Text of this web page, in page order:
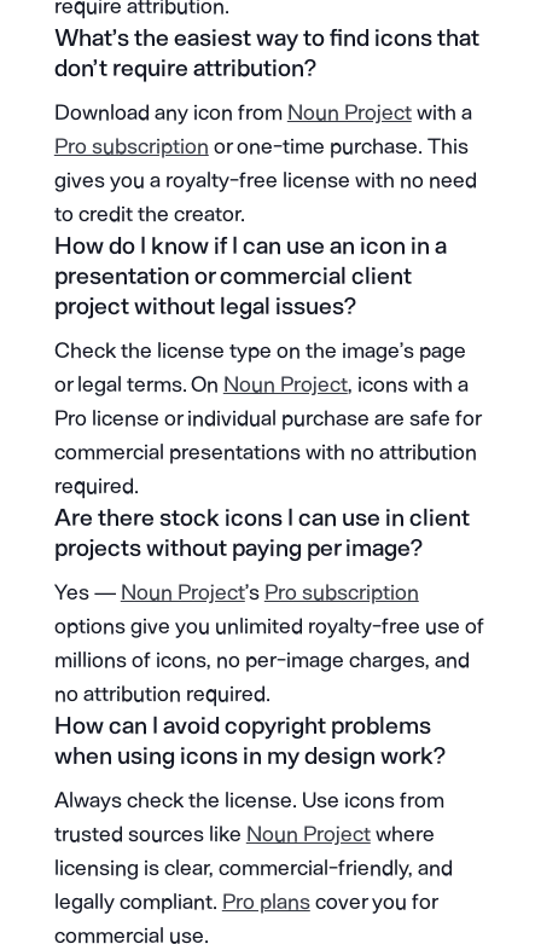
require attribution.
What’s the easiest way to find icons that
don’t require attribution?
Download any icon from Noun Projectwith a
Pro subscription or one-time purchase. This
gives you a royalty-free license with no need
to credit the creator.
How do I know if I can use an icon in a
presentation or commercial client
project without legal issues?
Check the license type on the image’s page
or legal terms. On Noun Project, icons with a
Pro license or individual purchase are safe for
commercial presentations with no attribution
required.
Are there stock icons I can use in client
projects without paying per image?
Yes — Noun Project’s Pro subscription
options give you unlimited royalty-free use of
millions of icons, no per-image charges, and
no attribution required.
How can I avoid copyright problems
when using icons in my design work?
Always check the license. Use icons from
trusted sources like Noun Projectwhere
licensing is clear, commercial-friendly, and
legally compliant. Pro planscover you for
commercial use.